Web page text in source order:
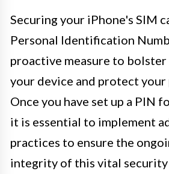
Securing your iPhone's SIM
Personal Identification
proactive measure to
your device and protect your
Once you have set up a PIN
it is essential to implement
practices to ensure the
integrity of this vital